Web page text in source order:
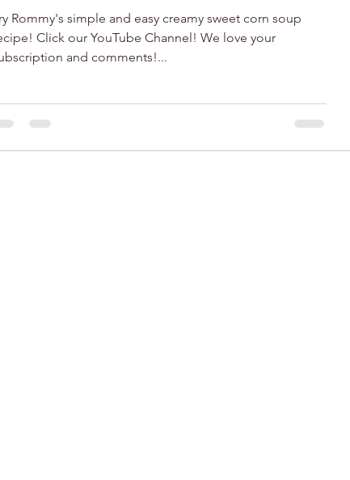
Rommy's simple and easy creamy sweet corn soup
Click our YouTube Channel! We love your
and comments!...